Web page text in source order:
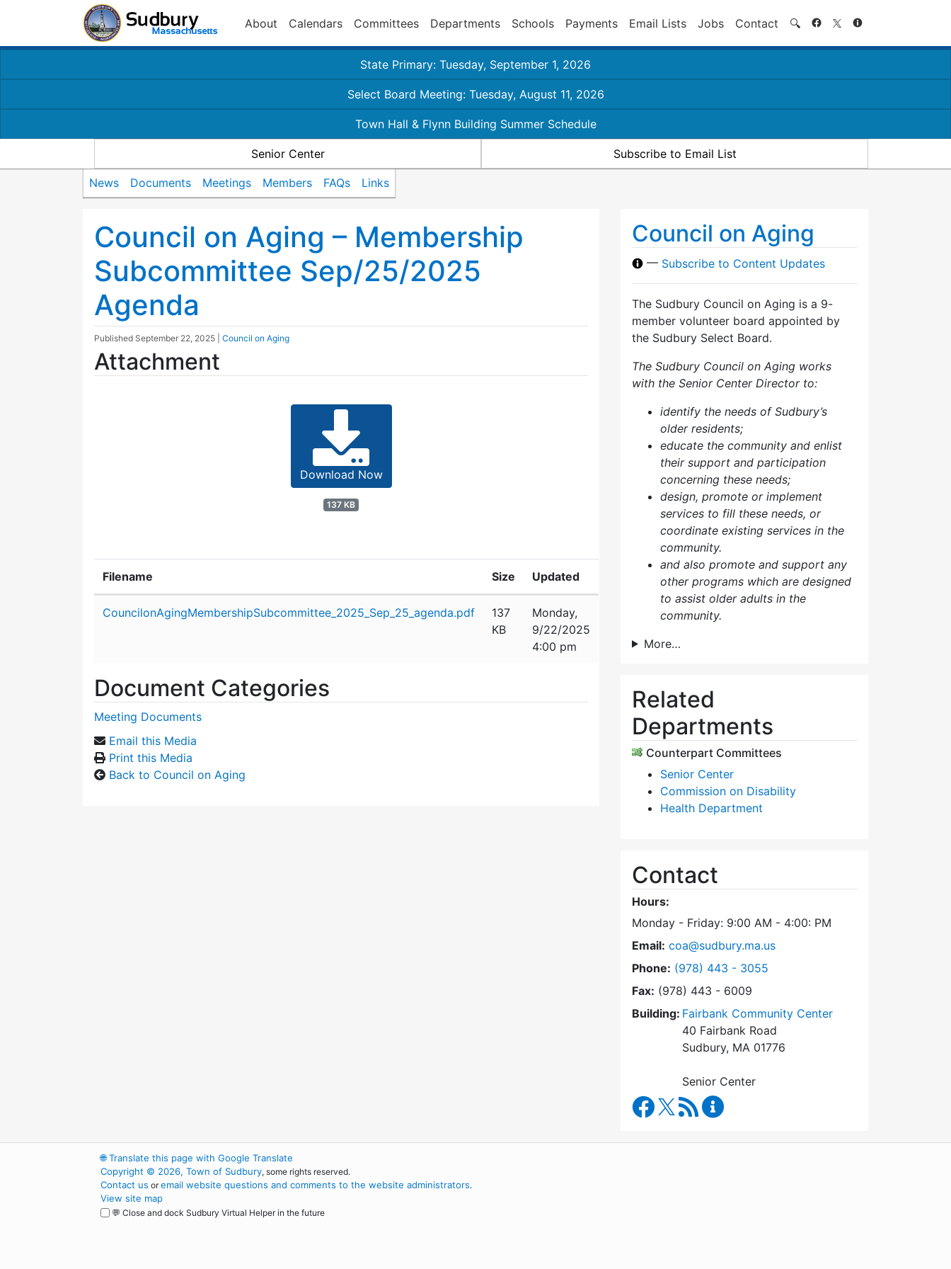
About Calendars Committees Departments Schools Payments Email Lists Jobs Contact 🔍 Search
State Primary: Tuesday, September 1, 2026
Select Board Meeting: Tuesday, August 11, 2026
Town Hall & Flynn Building Summer Schedule
Senior Center Subscribe to Email List
News Documents Meetings Members FAQs Links
Council on Aging – Membership
Subcommittee Sep/25/2025
Agenda
Published September 22, 2025 Council on Aging
Attachment
Download Now
137 KB
Filename Size Updated
CouncilonAgingMembershipSubcommittee_2025_Sep_25_agenda.pdf
137
KB
Monday,
9/22/2025
4:00 pm
Document Categories
Meeting Documents
Email this Media
Print this Media
Back to Council on Aging
Council on Aging
— Subscribe to Content Updates
The Sudbury Council on Aging is a 9-
member volunteer board appointed by
the Sudbury Select Board.
The Sudbury Council on Aging works
with the Senior Center Director to:
identify the needs of Sudbury’s
older residents;
educate the community and enlist
their support and participation
concerning these needs;
design, promote or implement
services to fill these needs, or
coordinate existing services in the
community.
and also promote and support any
other programs which are designed
to assist older adults in the
community.
More…
Related
Departments
Counterpart Committees
Senior Center
Commission on Disability
Health Department
Contact
Hours:
Monday - Friday: 9:00 AM - 4:00: PM
Email: coa@sudbury.ma.us
Phone: Dial Council on Aging at
(978) 443 - 3055
Fax: (978) 443 - 6009
Building: Fairbank Community Center
40 Fairbank Road
Sudbury, MA 01776
Senior Center
Council on Aging Facebook
RSS Feed
🌐Translate this page with Google Translate
Copyright © 2026, Town of Sudbury, some rights reserved.
Contact us oremail website questions and comments to the website administrators.
View site map
💬 Close and dock Sudbury Virtual Helper in the future